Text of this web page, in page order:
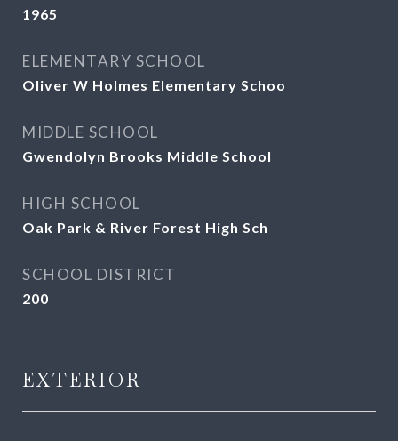
1965
ELEMENTARY SCHOOL
Oliver W Holmes Elementary Schoo
MIDDLE SCHOOL
Gwendolyn Brooks Middle School
HIGH SCHOOL
Oak Park & River Forest High Sch
SCHOOL DISTRICT
200
EXTERIOR